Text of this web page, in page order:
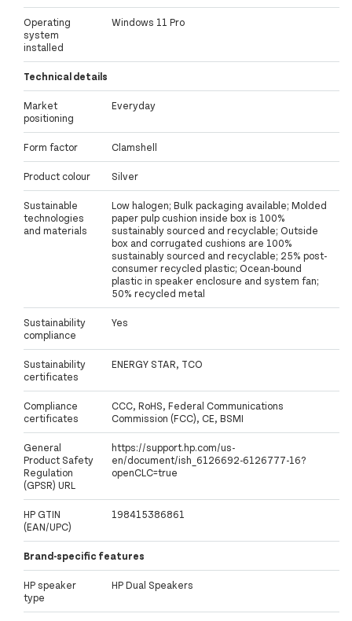
Operating
system
installed
Windows 11 Pro
Technical details
Market
positioning
Everyday
Form factor Clamshell
Product colour Silver
Sustainable
technologies
and materials
Low halogen; Bulk packaging available; Molded
paper pulp cushion inside box is 100%
sustainably sourced and recyclable; Outside
box and corrugated cushions are 100%
sustainably sourced and recyclable; 25% post-
consumer recycled plastic; Ocean-bound
plastic in speaker enclosure and system fan;
50% recycled metal
Sustainability
compliance
Yes
Sustainability
certificates
ENERGY STAR, TCO
Compliance
certificates
CCC, RoHS, Federal Communications
Commission (FCC), CE, BSMI
General
Product Safety
Regulation
(GPSR) URL
https://support.hp.com/us-
en/document/ish_6126692-6126777-16?
openCLC=true
HP GTIN
(EAN/UPC)
198415386861
Brand-specific features
HP speaker
type
HP Dual Speakers